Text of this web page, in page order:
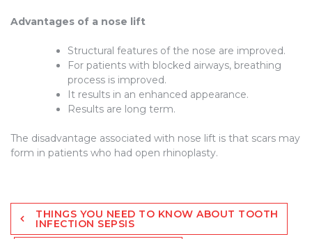
Advantages of a nose lift
Structural features of the nose are improved.
For patients with blocked airways, breathing
process is improved.
It results in an enhanced appearance.
Results are long term.
The disadvantage associated with nose lift is that scars may
form in patients who had open rhinoplasty.
Post
navigation
THINGS YOU NEED TO KNOW ABOUT TOOTH
INFECTION SEPSIS